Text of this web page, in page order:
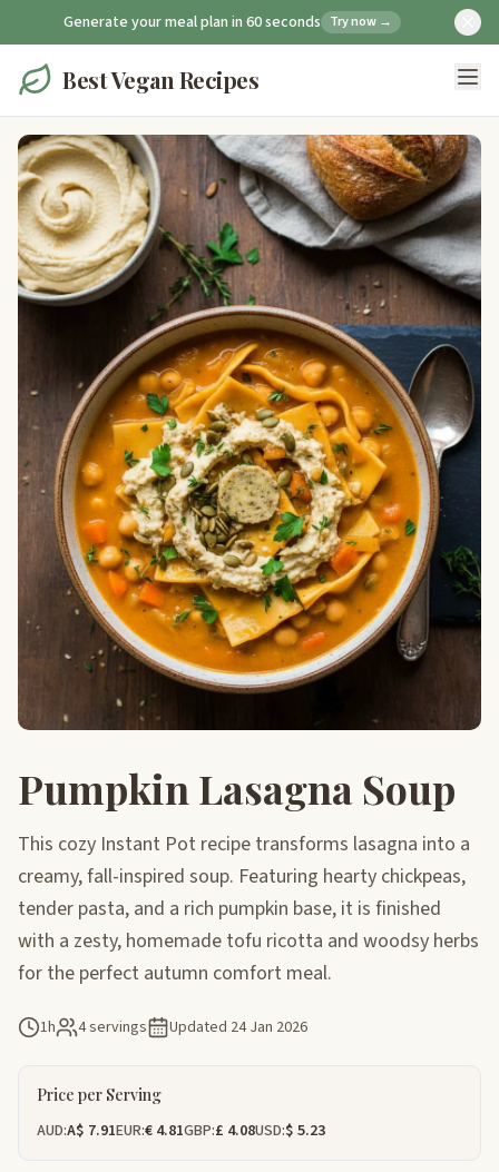
Generate your meal plan in 60 seconds Try now →
Best Vegan Recipes
Pumpkin Lasagna Soup
This cozy Instant Pot recipe transforms lasagna into a
creamy, fall-inspired soup. Featuring hearty chickpeas,
tender pasta, and a rich pumpkin base, it is finished
with a zesty, homemade tofu ricotta and woodsy herbs
for the perfect autumn comfort meal.
1h 4 servings Updated 24 Jan 2026
Price per Serving
AUD:A$ 7.91EUR:€ 4.81GBP:£ 4.08USD:$ 5.23